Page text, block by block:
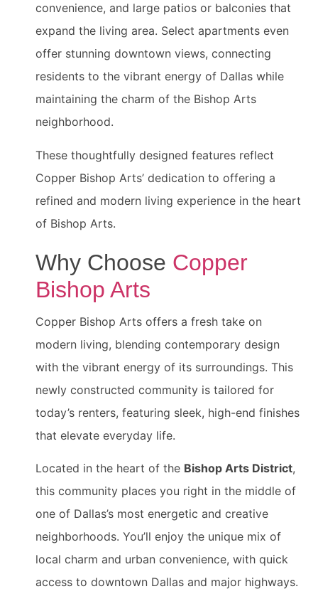
convenience, and large patios or balconies that
expand the living area. Select apartments even
offer stunning downtown views, connecting
residents to the vibrant energy of Dallas while
maintaining the charm of the Bishop Arts
neighborhood.
These thoughtfully designed features reflect
Copper Bishop Arts’ dedication to offering a
refined and modern living experience in the heart
of Bishop Arts.
Why Choose Copper
Bishop Arts
Copper Bishop Arts offers a fresh take on
modern living, blending contemporary design
with the vibrant energy of its surroundings. This
newly constructed community is tailored for
today’s renters, featuring sleek, high-end finishes
that elevate everyday life.
Located in the heart of the Bishop Arts District,
this community places you right in the middle of
one of Dallas’s most energetic and creative
neighborhoods. You’ll enjoy the unique mix of
local charm and urban convenience, with quick
access to downtown Dallas and major highways.